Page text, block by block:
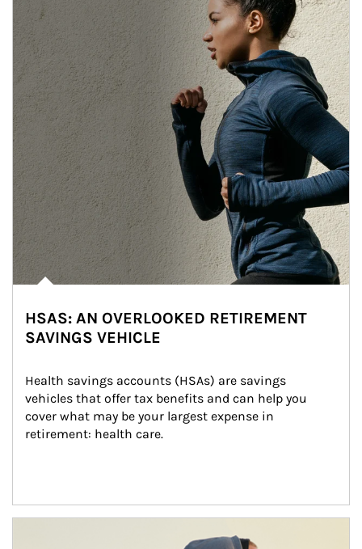
HSAS: AN OVERLOOKED RETIREMENT
SAVINGS VEHICLE
Health savings accounts (HSAs) are savings
vehicles that offer tax benefits and can help you
cover what may be your largest expense in
retirement: health care.